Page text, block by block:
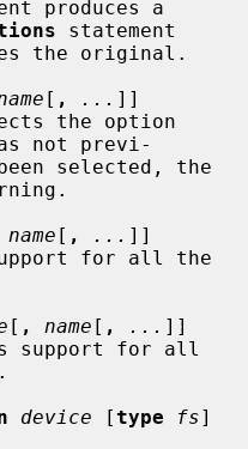
statement
[ , ... ]]
not previ-
name [ , ... ]]
[ , name [ , ... ]]
device [type fs]